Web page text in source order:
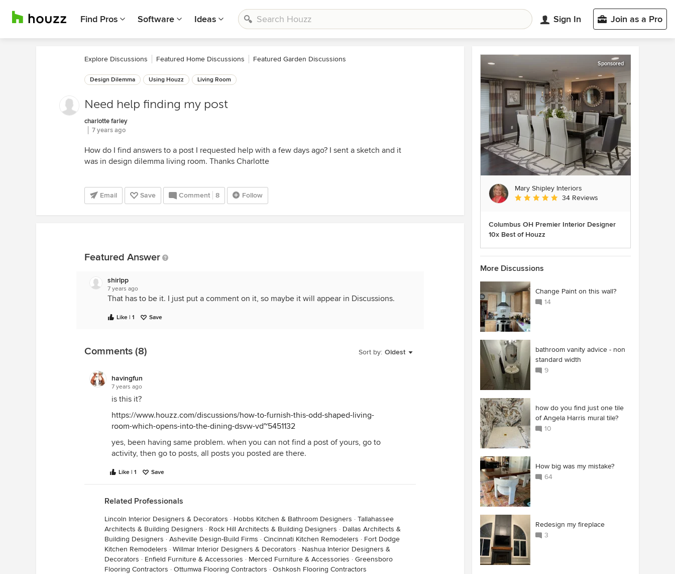
Find Pros Software Ideas Sign In Join as a Pro
Explore Discussions Featured Home Discussions Featured Garden Discussions
Design Dilemma Using Houzz Living Room
Need help finding my post
charlotte farley
7 years ago
How do I find answers to a post I requested help with a few days ago? I sent a sketch and it
was in design dilemma living room. Thanks Charlotte
Email Save Comment 8 Follow
Featured Answer
shirlpp
7 years ago
That has to be it. I just put a comment on it, so maybe it will appear in Discussions.
Like | 1 Save
Sort by: Oldest
Comments (8)
havingfun
7 years ago
is this it?
https://www.houzz.com/discussions/how-to-furnish-this-odd-shaped-living-
room-which-opens-into-the-dining-dsvw-vd~5451132
yes, been having same problem. when you can not find a post of yours, go to
activity, then go to posts, all posts you posted are there.
Like | 1 Save
Related Professionals
Lincoln Interior Designers & Decorators · Hobbs Kitchen & Bathroom Designers · Tallahassee
Architects & Building Designers · Rock Hill Architects & Building Designers · Dallas Architects &
Building Designers · Asheville Design-Build Firms · Cincinnati Kitchen Remodelers · Fort Dodge
Kitchen Remodelers · Willmar Interior Designers & Decorators · Nashua Interior Designers &
Decorators · Enfield Furniture & Accessories · Merced Furniture & Accessories · Greensboro
Flooring Contractors · Ottumwa Flooring Contractors · Oshkosh Flooring Contractors
Sponsored
Mary Shipley Interiors
Average rating: 4.8 out of 5 stars
34 Reviews
Columbus OH Premier Interior Designer
10x Best of Houzz
More Discussions
Change Paint on this wall?
14
bathroom vanity advice - non
standard width
9
how do you find just one tile
of Angela Harris mural tile?
10
How big was my mistake?
64
Redesign my fireplace
3